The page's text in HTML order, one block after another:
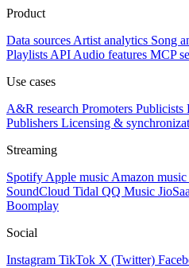
Product
Data sources Artist analytics Song
Playlists API Audio features MCP
Use cases
A&R research Promoters Publicists
Publishers Licensing &
Streaming
Spotify Apple music Amazon music
SoundCloud Tidal QQ Music
Boomplay
Social
Instagram TikTok X (Twitter)